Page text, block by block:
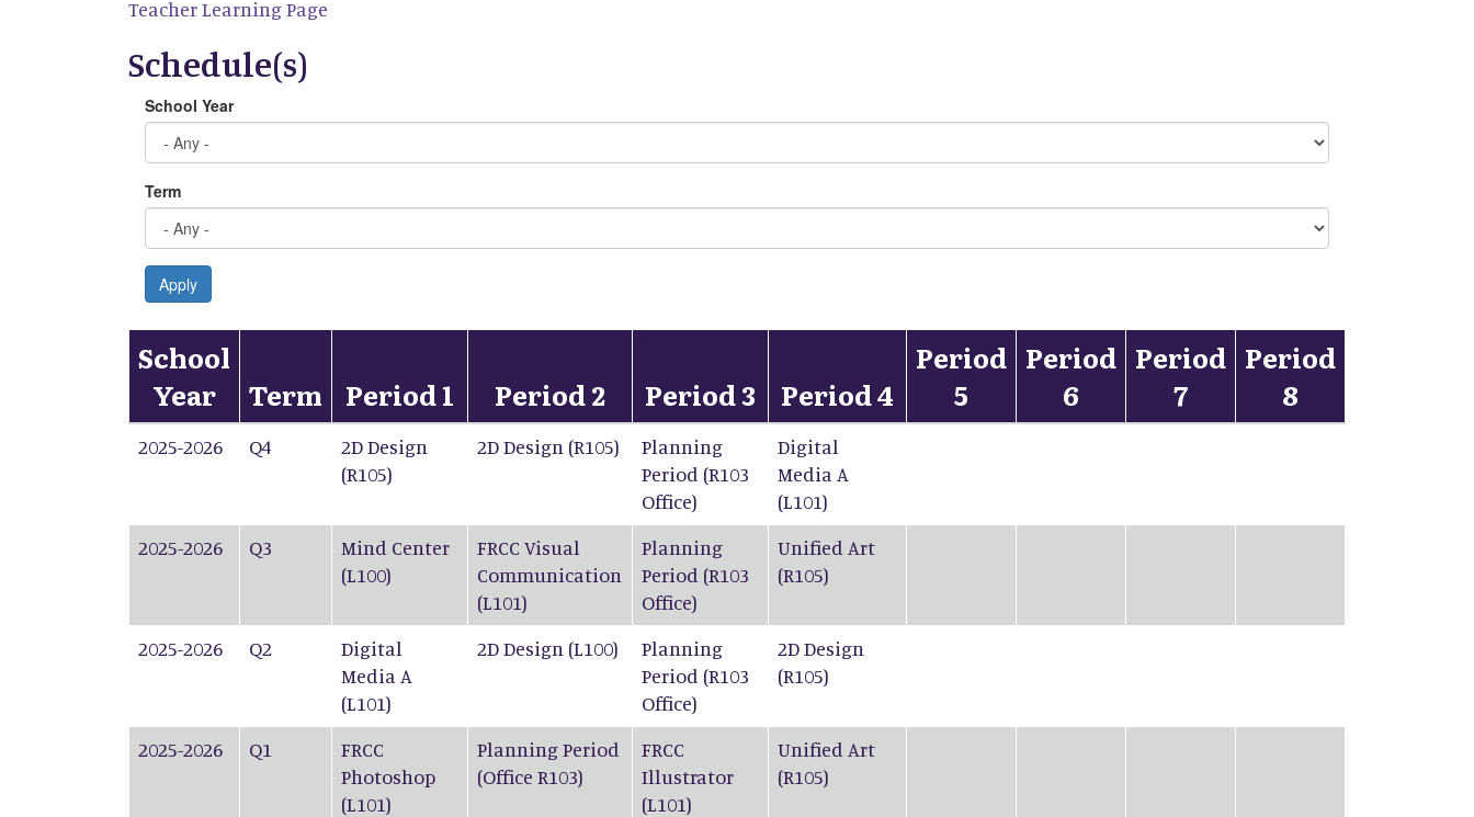
Teacher Learning Page
Schedule(s)
School Year
Term
Apply
School
Year
Term Period 1 Period 2 Period 3 Period 4
Period
5
Period
6
Period
7
Period
8
2025-2026 Q4
2D Design
(R105)
2D Design (R105)
Planning
Period (R103
Office)
Digital
Media A
(L101)
2025-2026
Q3
Mind Center
(L100)
FRCC Visual
Communication
(L101)
Planning
Period (R103
Office)
Unified Art
(R105)
2025-2026 Q2
Digital
Media A
(L101)
2D Design (L100)
Planning
Period (R103
Office)
2D Design
(R105)
2025-2026 Q1
FRCC
Photoshop
(L101)
Planning Period
(Office R103)
FRCC
Illustrator
(L101)
Unified Art
(R105)